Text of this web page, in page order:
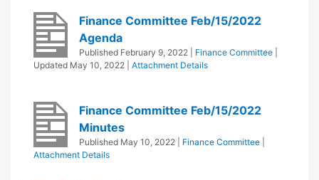
Finance Committee Feb/15/2022
Agenda
Published February 9, 2022 Finance Committee
Updated May 10, 2022 Attachment Details
Finance Committee Feb/15/2022
Minutes
Published May 10, 2022 Finance Committee
Attachment Details